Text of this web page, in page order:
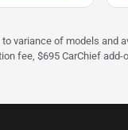
variance of models and
fee, $695 CarChief